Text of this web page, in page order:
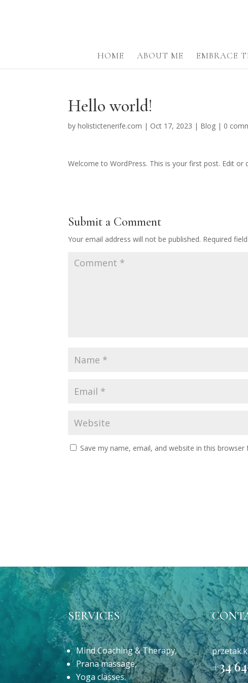
HOME ABOUT ME EMBRACE
Hello world!
byholistictenerife.com | Oct 17, 2023 | Blog | 0
Welcome to WordPress. This is your first post. Edit or
Submit a Comment
Your email address will not be published. Required
Save my name, email, and website in this
SERVICES
Mind Coaching & Therapy,
Prana massage,
Yoga classes.
+34